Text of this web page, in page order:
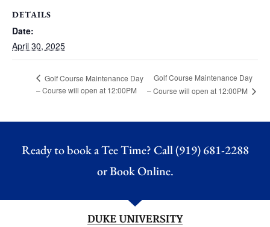
DETAILS
Date:
April 30, 2025
Golf Course Maintenance Day
– Course will open at 12:00PM
Golf Course Maintenance Day
– Course will open at 12:00PM
Ready to book a Tee Time? Call (919) 681-2288
orBook Online.